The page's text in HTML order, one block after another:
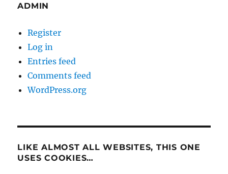
ADMIN
Register
Log in
Entries feed
Comments feed
WordPress.org
LIKE ALMOST ALL WEBSITES, THIS ONE
USES COOKIES…